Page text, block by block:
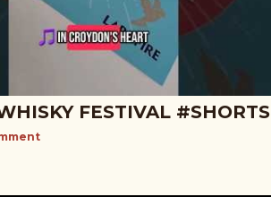
FESTIVAL #SHORTS